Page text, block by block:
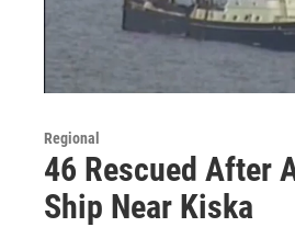
Regional
46 Rescued After
Ship Near Kiska